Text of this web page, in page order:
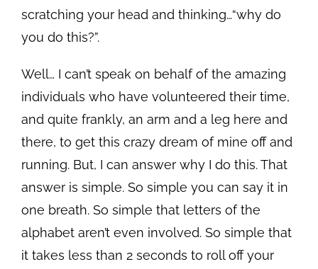
scratching your head and thinking…“why do
you do this?”.
Well… I can’t speak on behalf of the amazing
individuals who have volunteered their time,
and quite frankly, an arm and a leg here and
there, to get this crazy dream of mine off and
running. But, I can answer why I do this. That
answer is simple. So simple you can say it in
one breath. So simple that letters of the
alphabet aren’t even involved. So simple that
it takes less than 2 seconds to roll off your